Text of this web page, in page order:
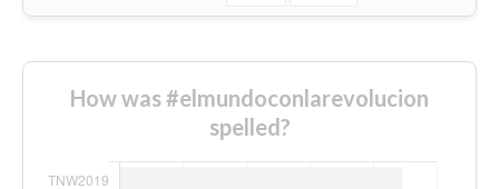
How was #elmundoconlarevolucion
spelled?